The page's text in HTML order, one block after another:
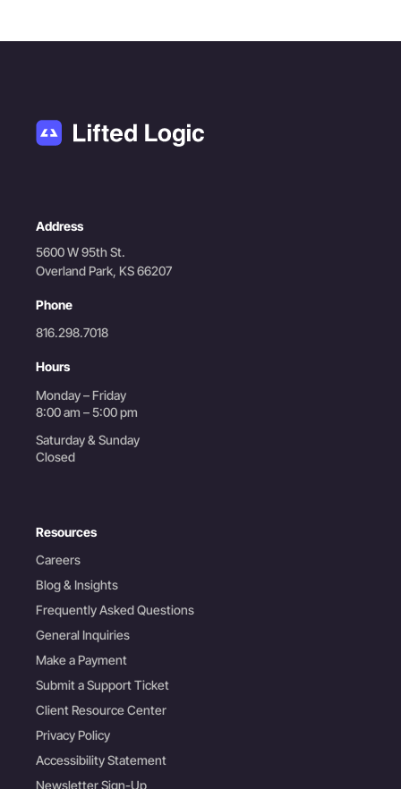
Address
5600 W 95th St.
Overland Park, KS 66207
Phone
816.298.7018
Hours
Monday – Friday
8:00 am – 5:00 pm
Saturday & Sunday
Closed
Resources
Careers
Blog & Insights
Frequently Asked Questions
General Inquiries
Make a Payment
Submit a Support Ticket
Client Resource Center
Privacy Policy
Accessibility Statement
Newsletter Sign-Up